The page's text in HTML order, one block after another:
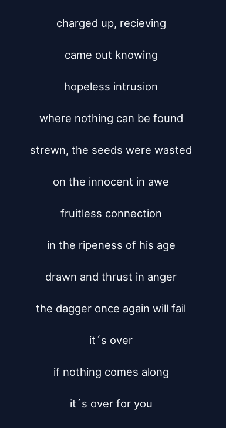
charged up, recieving
came out knowing
hopeless intrusion
where nothing can be found
strewn, the seeds were wasted
on the innocent in awe
fruitless connection
in the ripeness of his age
drawn and thrust in anger
the dagger once again will fail
it´s over
if nothing comes along
it´s over for you